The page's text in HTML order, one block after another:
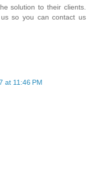
solution to their clients.
so you can contact us
at 11:46 PM